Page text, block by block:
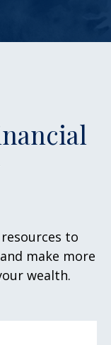
to
make more
wealth.